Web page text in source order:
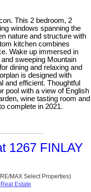
This 2 bedroom, 2
windows spanning the
nature and structure with
kitchen combines
Wake up immersed in
sweeping Mountain
dining and relaxing and
is designed with
and efficient. Thoughtful
pool with a view of English
wine tasting room and
complete in 2021.
1267 FINLAY
MAX Select Properties)
Estate